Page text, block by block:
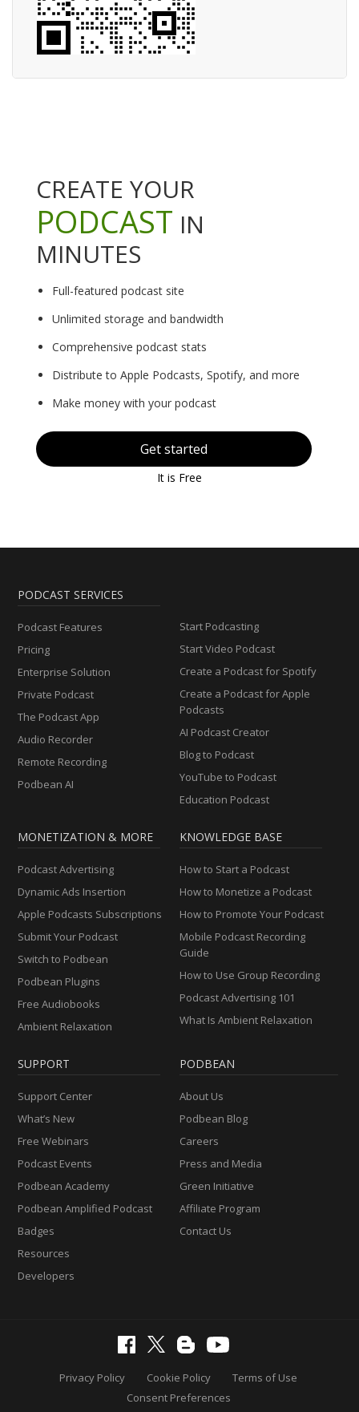
CREATE YOUR
PODCAST IN
MINUTES
Full-featured podcast site
Unlimited storage and bandwidth
Comprehensive podcast stats
Distribute to Apple Podcasts, Spotify, and more
Make money with your podcast
Get started
It is Free
PODCAST SERVICES
Podcast Features
Pricing
Enterprise Solution
Private Podcast
The Podcast App
Audio Recorder
Remote Recording
Podbean AI
Start Podcasting
Start Video Podcast
Create a Podcast for Spotify
Create a Podcast for Apple
Podcasts
AI Podcast Creator
Blog to Podcast
YouTube to Podcast
Education Podcast
MONETIZATION & MORE
Podcast Advertising
Dynamic Ads Insertion
Apple Podcasts Subscriptions
Submit Your Podcast
Switch to Podbean
Podbean Plugins
Free Audiobooks
Ambient Relaxation
KNOWLEDGE BASE
How to Start a Podcast
How to Monetize a Podcast
How to Promote Your Podcast
Mobile Podcast Recording
Guide
How to Use Group Recording
Podcast Advertising 101
What Is Ambient Relaxation
SUPPORT
Support Center
What’s New
Free Webinars
Podcast Events
Podbean Academy
Podbean Amplified Podcast
Badges
Resources
Developers
PODBEAN
About Us
Podbean Blog
Careers
Press and Media
Green Initiative
Affiliate Program
Contact Us
Privacy Policy Cookie Policy
Terms of Use
Consent Preferences